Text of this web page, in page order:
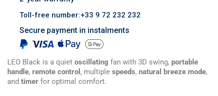
Toll-free number:+33 9 72 232 232
Secure payment in instalments
LEO Black is a quiet oscillating fan with 3D swing, portable
handle, remote control , multiple speeds, natural breeze mode,
and timer for optimal comfort.